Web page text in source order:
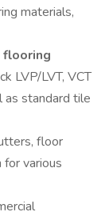
materials,
LVP/LVT, VCT
as standard tile
floor
various